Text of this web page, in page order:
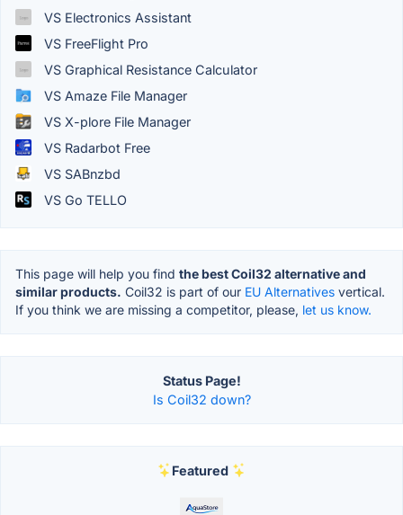
VS Electronics Assistant
VS FreeFlight Pro
VS Graphical Resistance Calculator
VS Amaze File Manager
VS X-plore File Manager
VS Radarbot Free
VS SABnzbd
VS Go TELLO
This page will help you find the best Coil32 alternative and
similar products. Coil32 is part of our EU Alternatives vertical.
If you think we are missing a competitor, please, let us know.
Status Page!
Is Coil32 down?
Featured